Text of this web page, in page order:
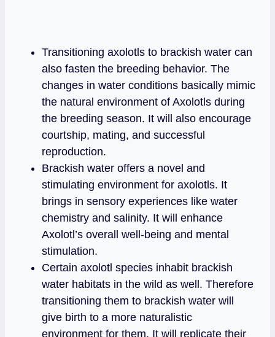
Transitioning axolotls to brackish water can
also fasten the breeding behavior. The
changes in water conditions basically mimic
the natural environment of Axolotls during
the breeding season. It will also encourage
courtship, mating, and successful
reproduction.
Brackish water offers a novel and
stimulating environment for axolotls. It
brings in sensory experiences like water
chemistry and salinity. It will enhance
Axolotl’s overall well-being and mental
stimulation.
Certain axolotl species inhabit brackish
water habitats in the wild as well. Therefore
transitioning them to brackish water will
give birth to a more naturalistic
environment for them. It will replicate their